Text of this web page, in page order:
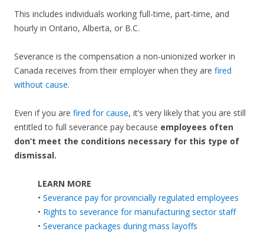
This includes individuals working full-time, part-time, and
hourly in Ontario, Alberta, or B.C.
Severance is the compensation a non-unionized worker in
Canada receives from their employer when they are fired
without cause.
Even if you are fired for cause, it’s very likely that you are still
entitled to full severance pay because employees often
don’t meet the conditions necessary for this type of
dismissal.
LEARN MORE
• Severance pay for provincially regulated employees
• Rights to severance for manufacturing sector staff
• Severance packages during mass layoffs